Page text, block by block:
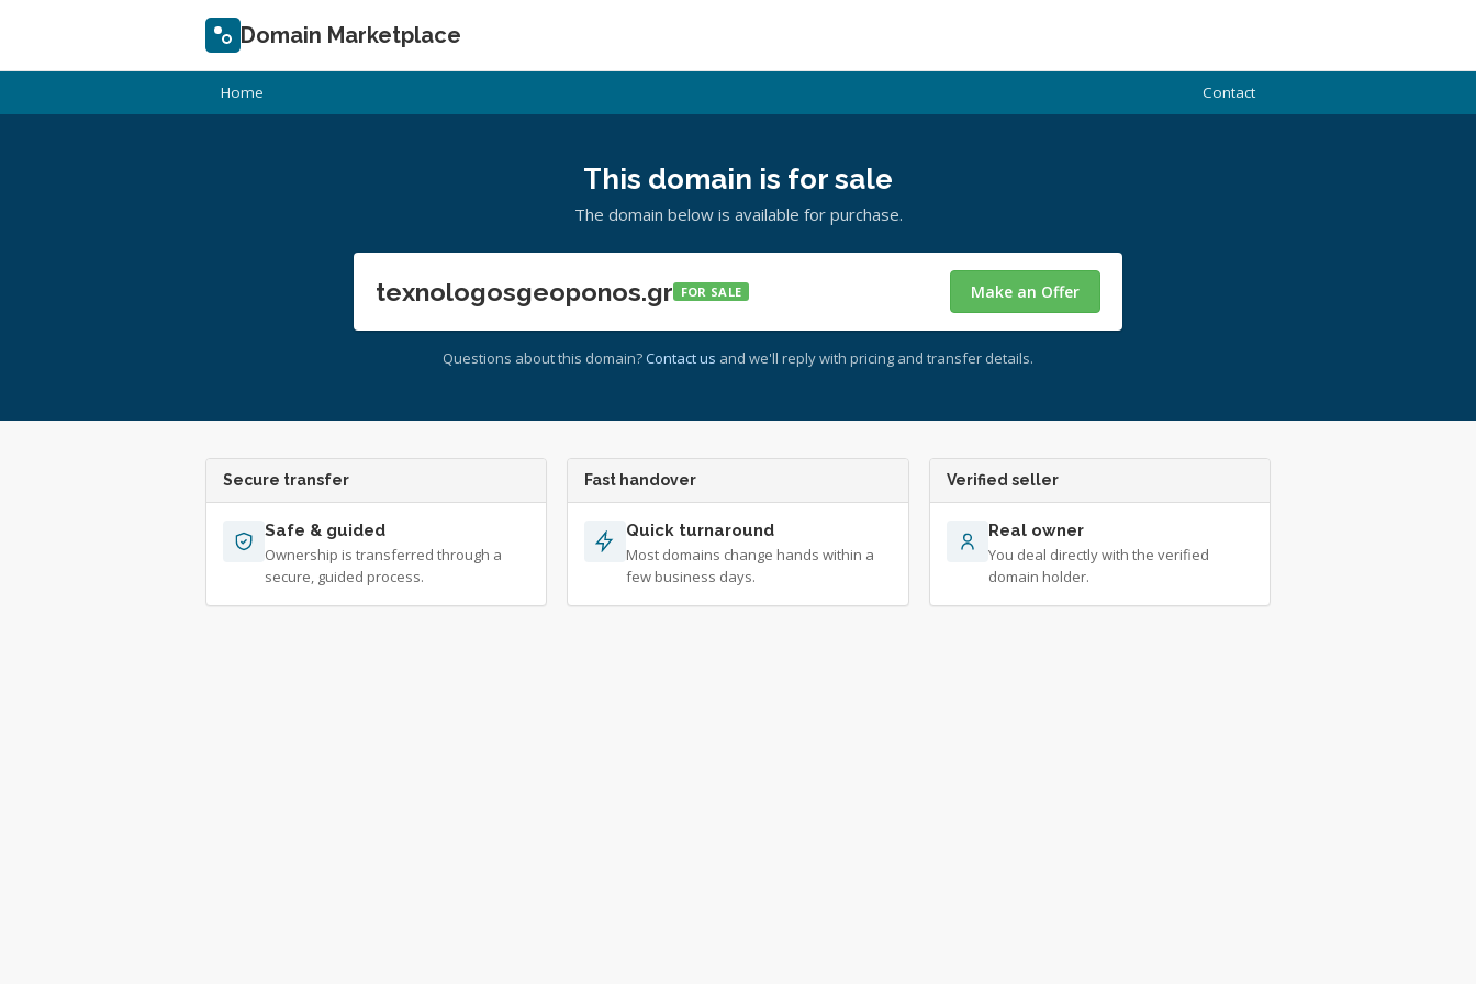
Domain Marketplace
Home Contact
This domain is for sale
The domain below is available for purchase.
texnologosgeoponos.gr FOR SALE Make an Offer
Questions about this domain? Contact us and we'll reply with pricing and transfer details.
Secure transfer
Safe & guided
Ownership is transferred through a
secure, guided process.
Fast handover
Quick turnaround
Most domains change hands within a
few business days.
Verified seller
Real owner
You deal directly with the verified
domain holder.